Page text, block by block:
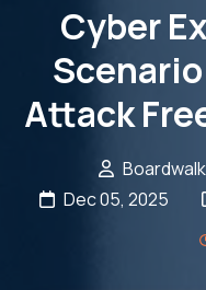
Cyber
Attack
Dec 05, 2025